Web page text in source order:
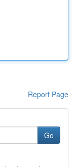
Report Page
Go